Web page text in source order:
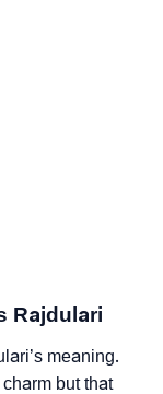
Rajdulari
meaning.
but that